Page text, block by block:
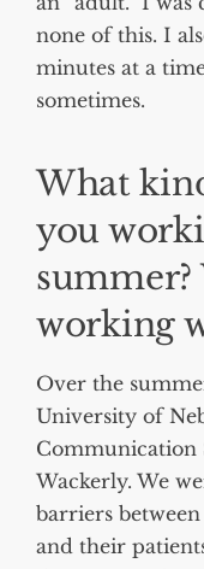
none of this. I
minutes at a
sometimes.
What
you
working
Over the
University of
Communication
Wackerly. We
barriers
and their